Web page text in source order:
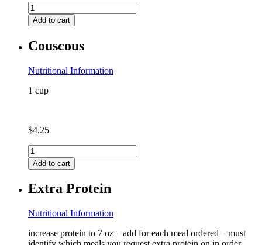
Chicken
Bone
Broth
Add to cart
Couscous
Nutritional Information
1 cup
$4.25
Couscous
quantity
Add to cart
Extra Protein
Nutritional Information
increase protein to 7 oz – add for each meal ordered – must